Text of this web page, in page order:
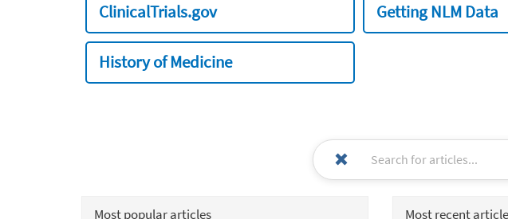
ClinicalTrials.gov Getting NLM Data
History of Medicine
Most popular articles Most recent